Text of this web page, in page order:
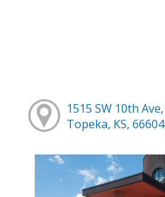
1515 SW 10th Ave,
Topeka, KS, 66604